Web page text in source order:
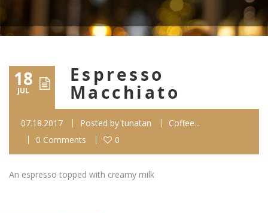
18
JUL
Espresso
Macchiato
07.18.2017 Posted bytunatan
Coffee...
0 Comments
0
An espresso topped with creamy milk